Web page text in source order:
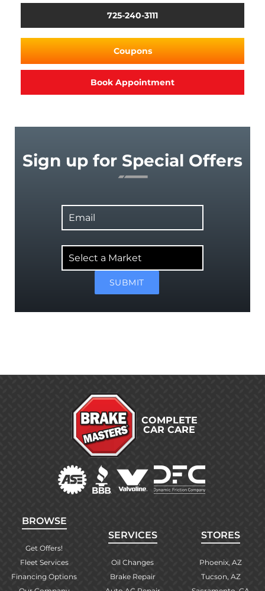
725-240-3111
Coupons
Book Appointment
Sign up for Special Offers
Market
SUBMIT
COMPLETE
CAR CARE
BROWSE
Get Offers!
Fleet Services
Financing Options
SERVICES
Oil Changes
Brake Repair
STORES
Phoenix, AZ
Tucson, AZ